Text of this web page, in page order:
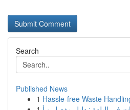
Search
Published News
1 Hassle-free Waste